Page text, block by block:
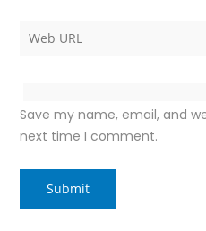
Save my name, email, and
next time I comment.